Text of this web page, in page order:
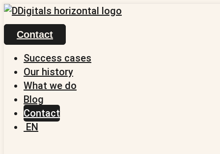
Skip
to
content
Contact
Success cases
Our history
What we do
Blog
Contact
EN